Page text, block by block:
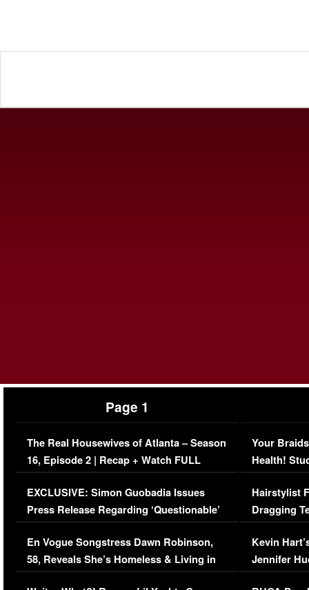
Page 1
The Real Housewives of Atlanta – Season
16, Episode 2 | Recap + Watch FULL
Episode (VIDEO)
EXCLUSIVE: Simon Guobadia Issues
Press Release Regarding ‘Questionable’
Immigration Issue
En Vogue Songstress Dawn Robinson,
58, Reveals She’s Homeless & Living in
Her Car (VIDEO)
Your
Health!
Concerns
Hairstylist
Dragging
Viral Video
Kevin
Jennifer